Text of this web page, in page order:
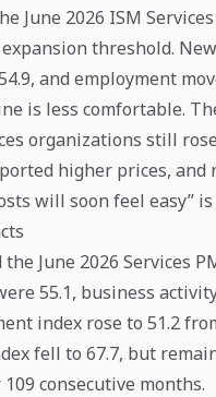
June 2026 ISM
threshold.
and employment
is less comfortable.
organizations still
higher prices, and
will soon feel easy”
June 2026 Services
55.1, business
index rose to 51.2
fell to 67.7, but
consecutive months.